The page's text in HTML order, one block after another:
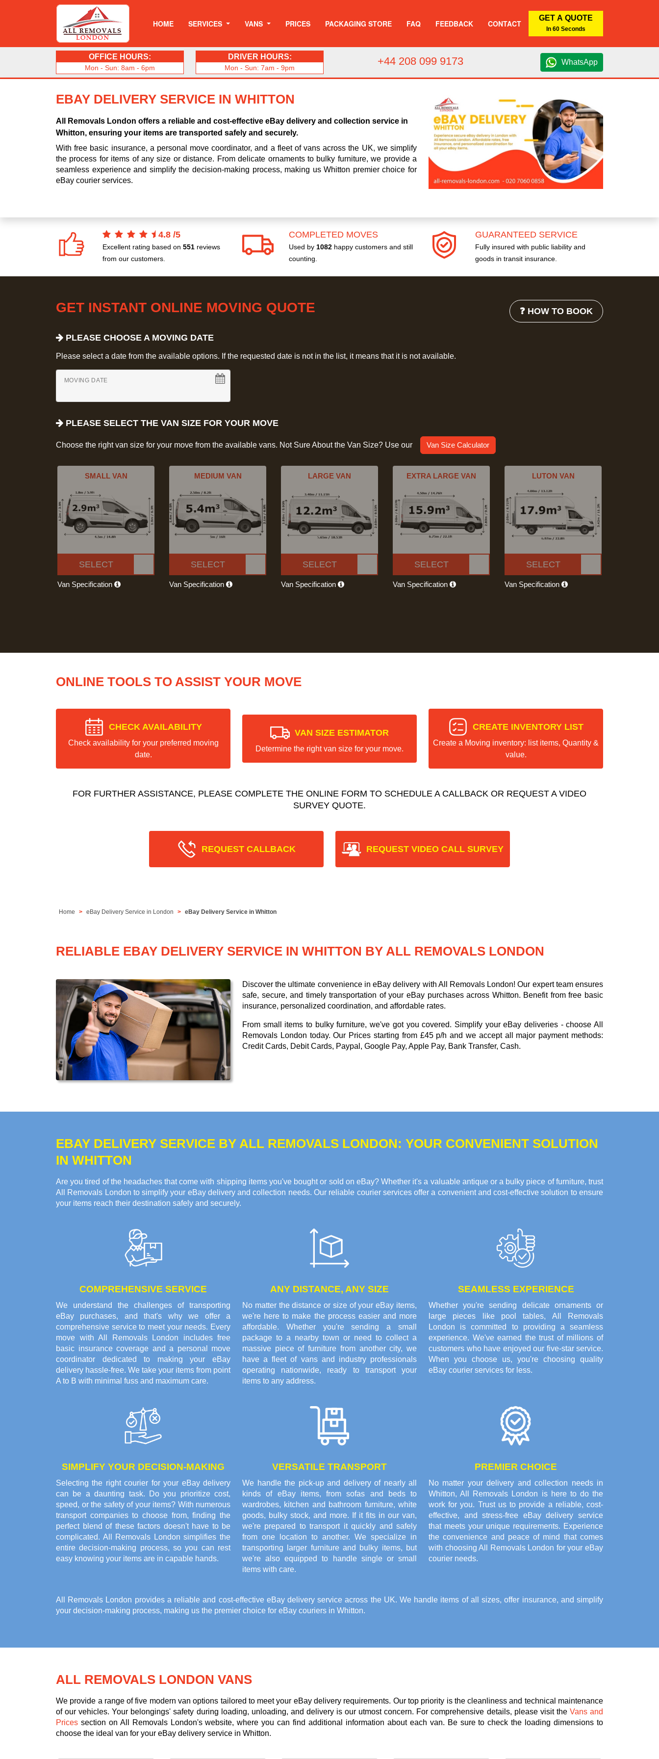
HOME SERVICES VANS PRICES PACKAGING STORE FAQ FEEDBACK CONTACT
GET A QUOTE
In 60 Seconds
OFFICE HOURS:
Mon - Sun: 8am - 6pm
DRIVER HOURS:
Mon - Sun: 7am - 9pm
+44 208 099 9173 WhatsApp
EBAY DELIVERY SERVICE IN WHITTON
All Removals London offers a reliable and cost-effective eBay delivery and collection service in
Whitton, ensuring your items are transported safely and securely.
With free basic insurance, a personal move coordinator, and a fleet of vans across the UK, we simplify
the process for items of any size or distance. From delicate ornaments to bulky furniture, we provide a
seamless experience and simplify the decision-making process, making us Whitton premier choice for
eBay courier services.
4.8 /5
Excellent rating based on 551 reviews
from our customers.
COMPLETED MOVES
Used by 1082 happy customers and still
counting.
GUARANTEED SERVICE
Fully insured with public liability and
goods in transit insurance.
GET INSTANT ONLINE MOVING QUOTE ❓ HOW TO BOOK
PLEASE CHOOSE A MOVING DATE
Please select a date from the available options. If the requested date is not in the list, it means that it is not available.
MOVING DATE
PLEASE SELECT THE VAN SIZE FOR YOUR MOVE
Choose the right van size for your move from the available vans. Not Sure About the Van Size? Use our Van Size Calculator
SMALL VAN
SELECT
Van Specification
MEDIUM VAN
SELECT
Van Specification
LARGE VAN
SELECT
Van Specification
EXTRA LARGE VAN
SELECT
Van Specification
LUTON VAN
SELECT
Van Specification
ONLINE TOOLS TO ASSIST YOUR MOVE
CHECK AVAILABILITY
Check availability for your preferred moving
date.
VAN SIZE ESTIMATOR
Determine the right van size for your move.
CREATE INVENTORY LIST
Create a Moving inventory: list items, Quantity &
value.
FOR FURTHER ASSISTANCE, PLEASE COMPLETE THE ONLINE FORM TO SCHEDULE A CALLBACK OR REQUEST A VIDEO
SURVEY QUOTE.
REQUEST CALLBACK REQUEST VIDEO CALL SURVEY
Home eBay Delivery Service in London eBay Delivery Service in Whitton
RELIABLE EBAY DELIVERY SERVICE IN WHITTON BY ALL REMOVALS LONDON
Discover the ultimate convenience in eBay delivery with All Removals London! Our expert team ensures
safe, secure, and timely transportation of your eBay purchases across Whitton. Benefit from free basic
insurance, personalized coordination, and affordable rates.
From small items to bulky furniture, we've got you covered. Simplify your eBay deliveries - choose All
Removals London today. Our Prices starting from £45 p/h and we accept all major payment methods:
Credit Cards, Debit Cards, Paypal, Google Pay, Apple Pay, Bank Transfer, Cash.
EBAY DELIVERY SERVICE BY ALL REMOVALS LONDON: YOUR CONVENIENT SOLUTION
IN WHITTON
Are you tired of the headaches that come with shipping items you've bought or sold on eBay? Whether it's a valuable antique or a bulky piece of furniture, trust
All Removals London to simplify your eBay delivery and collection needs. Our reliable courier services offer a convenient and cost-effective solution to ensure
your items reach their destination safely and securely.
COMPREHENSIVE SERVICE
We understand the challenges of transporting
eBay purchases, and that's why we offer a
comprehensive service to meet your needs. Every
move with All Removals London includes free
basic insurance coverage and a personal move
coordinator dedicated to making your eBay
delivery hassle-free. We take your items from point
A to B with minimal fuss and maximum care.
ANY DISTANCE, ANY SIZE
No matter the distance or size of your eBay items,
we're here to make the process easier and more
affordable. Whether you're sending a small
package to a nearby town or need to collect a
massive piece of furniture from another city, we
have a fleet of vans and industry professionals
operating nationwide, ready to transport your
items to any address.
SEAMLESS EXPERIENCE
Whether you're sending delicate ornaments or
large pieces like pool tables, All Removals
London is committed to providing a seamless
experience. We've earned the trust of millions of
customers who have enjoyed our five-star service.
When you choose us, you're choosing quality
eBay courier services for less.
SIMPLIFY YOUR DECISION-MAKING
Selecting the right courier for your eBay delivery
can be a daunting task. Do you prioritize cost,
speed, or the safety of your items? With numerous
transport companies to choose from, finding the
perfect blend of these factors doesn't have to be
complicated. All Removals London simplifies the
entire decision-making process, so you can rest
easy knowing your items are in capable hands.
VERSATILE TRANSPORT
We handle the pick-up and delivery of nearly all
kinds of eBay items, from sofas and beds to
wardrobes, kitchen and bathroom furniture, white
goods, bulky stock, and more. If it fits in our van,
we're prepared to transport it quickly and safely
from one location to another. We specialize in
transporting larger furniture and bulky items, but
we're also equipped to handle single or small
items with care.
PREMIER CHOICE
No matter your delivery and collection needs in
Whitton, All Removals London is here to do the
work for you. Trust us to provide a reliable, cost-
effective, and stress-free eBay delivery service
that meets your unique requirements. Experience
the convenience and peace of mind that comes
with choosing All Removals London for your eBay
courier needs.
All Removals London provides a reliable and cost-effective eBay delivery service across the UK. We handle items of all sizes, offer insurance, and simplify
your decision-making process, making us the premier choice for eBay couriers in Whitton.
ALL REMOVALS LONDON VANS
We provide a range of five modern van options tailored to meet your eBay delivery requirements. Our top priority is the cleanliness and technical maintenance
of our vehicles. Your belongings' safety during loading, unloading, and delivery is our utmost concern. For comprehensive details, please visit the Vans and
Prices section on All Removals London's website, where you can find additional information about each van. Be sure to check the loading dimensions to
choose the ideal van for your eBay delivery service in Whitton.